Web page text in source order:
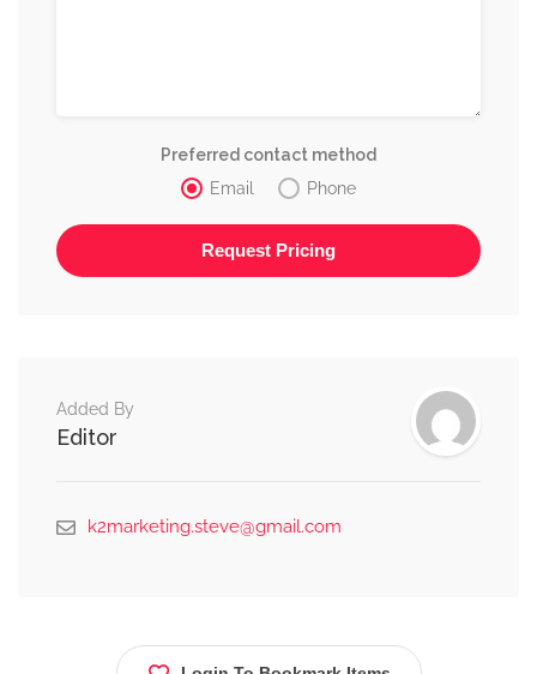
Preferred contact method
Email
Phone
Added By
Editor
k2marketing.steve@gmail.com